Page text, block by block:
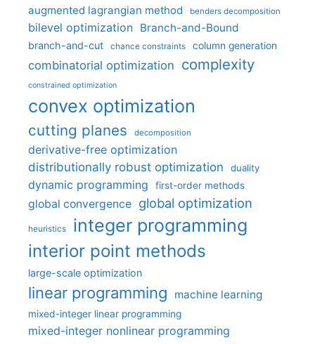
augmented lagrangian method benders decomposition
bilevel optimization Branch-and-Bound
branch-and-cut chance constraints column generation
combinatorial optimization complexity
constrained optimization
convex optimization
cutting planes decomposition
derivative-free optimization
distributionally robust optimization
duality
dynamic programming first-order methods
global convergence global optimization
heuristics integer programming
interior point methods
large-scale optimization
linear programming machine learning
mixed-integer linear programming
mixed-integer nonlinear programming